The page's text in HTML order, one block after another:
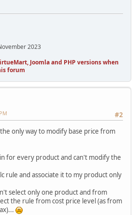
2023
Joomla and PHP versions when
forum
#2
only way to modify base price from
for every product and can't modify the
rule and associate it to my product only
select only one product and from
the rule from cost price level (as from